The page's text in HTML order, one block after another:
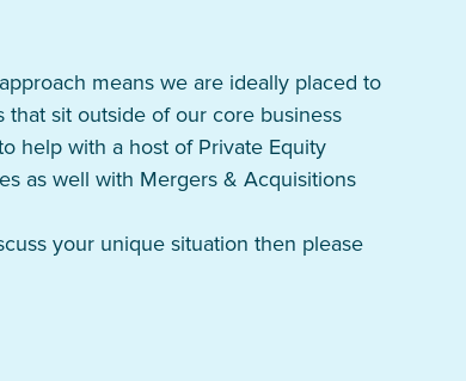
means we are ideally placed to
that sit outside of our core business
help with a host of Private Equity
as well with Mergers & Acquisitions
your unique situation then please